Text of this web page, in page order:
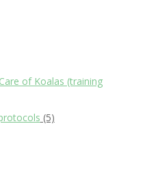
of Koalas (training
(5)